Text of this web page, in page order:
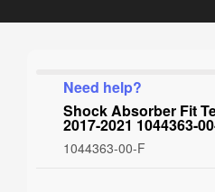
Need help?
Shock Absorber Fit
2017-2021 1044363-
1044363-00-F